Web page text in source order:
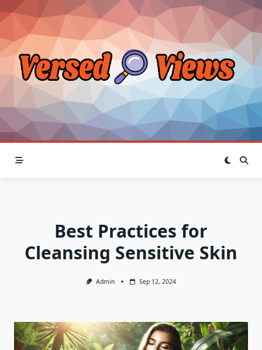
Skip
to
content
Best Practices for
Cleansing Sensitive Skin
Admin Sep 12, 2024